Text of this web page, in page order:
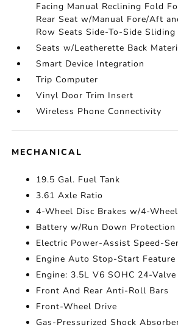
Facing Manual Reclining Fold
Rear Seat w/Manual Fore/Aft
Row Seats Side-To-Side Sliding
Seats w/Leatherette Back
Smart Device Integration
Trip Computer
Vinyl Door Trim Insert
Wireless Phone Connectivity
MECHANICAL
19.5 Gal. Fuel Tank
3.61 Axle Ratio
4-Wheel Disc Brakes w/4-
Battery w/Run Down Protection
Electric Power-Assist Speed-
Engine Auto Stop-Start Feature
Engine: 3.5L V6 SOHC 24-Valve
Front And Rear Anti-Roll Bars
Front-Wheel Drive
Gas-Pressurized Shock